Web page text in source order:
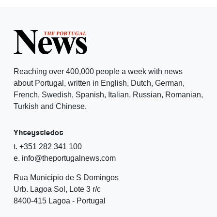
Reaching over 400,000 people a week with news
about Portugal, written in English, Dutch, German,
French, Swedish, Spanish, Italian, Russian, Romanian,
Turkish and Chinese.
Yhteystiedot
t. +351 282 341 100
e. info@theportugalnews.com
Rua Municipio de S Domingos
Urb. Lagoa Sol, Lote 3 r/c
8400-415 Lagoa - Portugal